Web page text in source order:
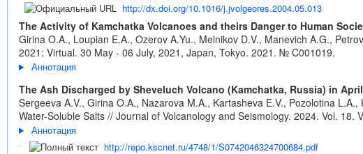
http://dx.doi.org/10.1016/j.jvolgeores.2004.05.013
The Activity of Kamchatka Volcanoes and theirs Danger to Human
Girina O.A., Loupian E.A., Ozerov A.Yu., Melnikov D.V., Manevich A.G.,
2021: Virtual. 30 May - 06 July, 2021, Japan, Tokyo. 2021. № C001019.
Аннотация
The Ash Discharged by Sheveluch Volcano (Kamchatka, Russia) in
Sergeeva A.V., Girina O.A., Nazarova M.A., Kartasheva E.V., Pozolotina
Water-Soluble Salts // Journal of Volcanology and Seismology. 2024. Vol. 18.
Аннотация
http://repo.kscnet.ru/4748/1/S0742046324700684.pdf